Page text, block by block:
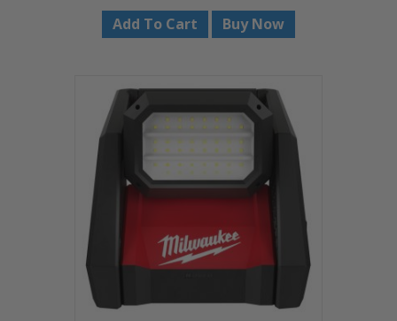
Add To Cart Buy Now